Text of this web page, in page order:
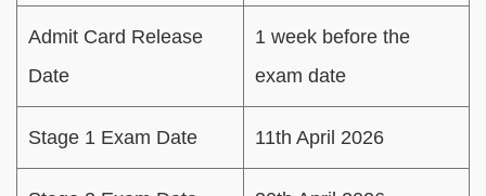
Admit Card Release
Date
1 week before the
exam date
Stage 1 Exam Date 11th April 2026